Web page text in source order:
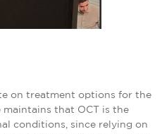
on treatment options for the
that OCT is the
conditions, since relying on